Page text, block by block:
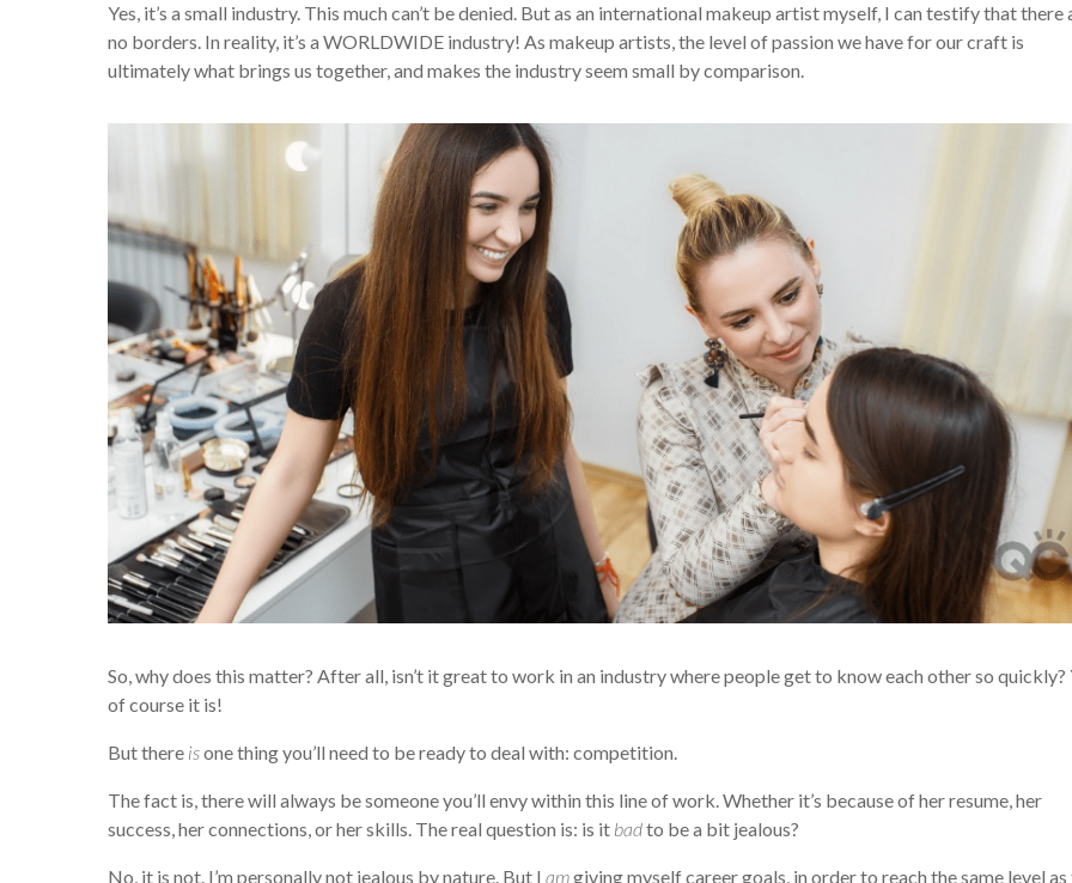
Yes, it’s a small industry. This much can’t be denied. But as an international makeup artist myself, I can testify that there
no borders. In reality, it’s a WORLDWIDE industry! As makeup artists, the level of passion we have for our craft is
ultimately what brings us together, and makes the industry seem small by comparison.
So, why does this matter? After all, isn’t it great to work in an industry where people get to know each other so quickly?
of course it is!
But there isone thing you’ll need to be ready to deal with: competition.
The fact is, there will always be someone you’ll envy within this line of work. Whether it’s because of her resume, her
success, her connections, or her skills. The real question is: is it badto be a bit jealous?
No, it is not. I’m personally not jealous by nature. But Iamgiving myself career goals, in order to reach the same level as